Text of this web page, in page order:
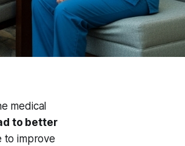
medical
to better
to improve